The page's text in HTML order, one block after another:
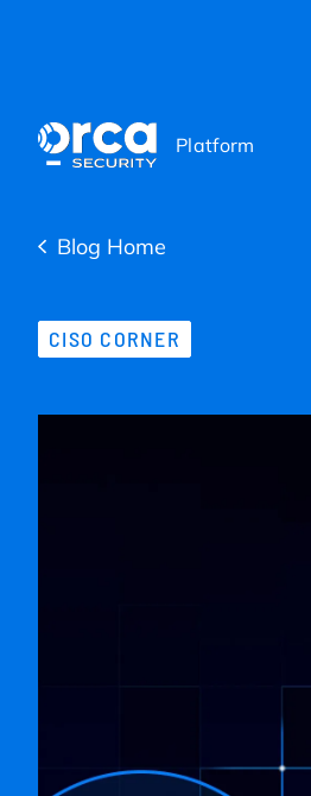
Platform
Blog Home
CISO CORNER